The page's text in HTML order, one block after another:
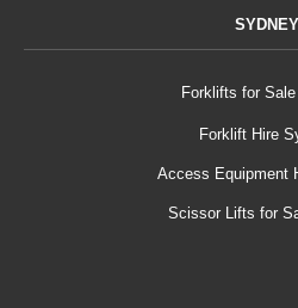
SYDNEY
Forklifts for
Forklift Hire
Access Equipment
Scissor Lifts for